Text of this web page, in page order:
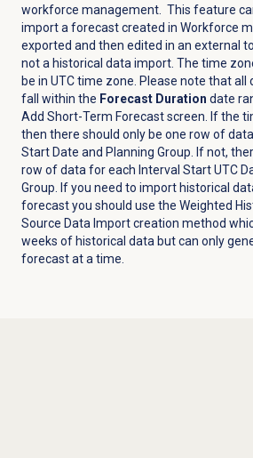
workforce management. This feature
import a forecast created in Workforce
exported and then edited in an external
not a historical data import. The time
be in UTC time zone. Please note that all
fall within the Forecast Duration date
Add Short-Term Forecast screen. If the
then there should only be one row of
Start Date and Planning Group. If not,
row of data for each Interval Start UTC
Group. If you need to import historical
forecast you should use the Weighted
Source Data Import creation method
weeks of historical data but can only
forecast at a time.